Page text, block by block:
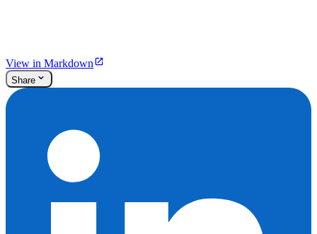
View in Markdown
Share